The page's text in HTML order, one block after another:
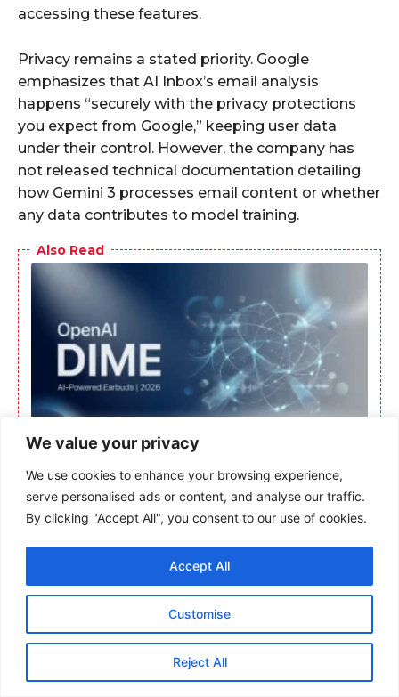
We value your privacy
We use cookies to enhance your browsing experience,
serve personalised ads or content, and analyse our traffic.
By clicking "Accept All", you consent to our use of cookies.
Customise
Reject All
Accept All